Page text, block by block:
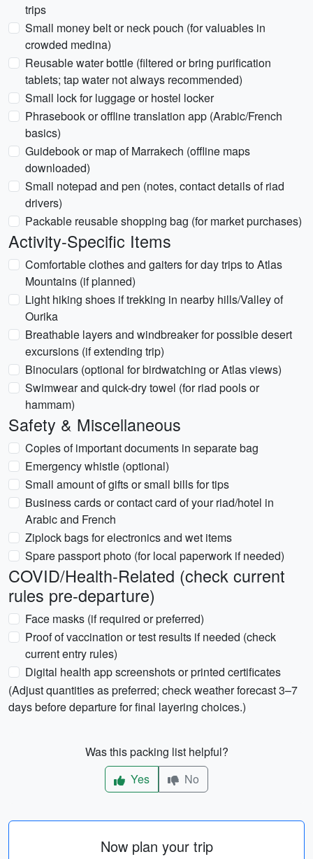
trips
Small money belt or neck pouch (for valuables in
crowded medina)
Reusable water bottle (filtered or bring purification
tablets; tap water not always recommended)
Small lock for luggage or hostel locker
Phrasebook or offline translation app (Arabic/French
basics)
Guidebook or map of Marrakech (offline maps
downloaded)
Small notepad and pen (notes, contact details of riad
drivers)
Packable reusable shopping bag (for market purchases)
Activity-Specific Items
Comfortable clothes and gaiters for day trips to Atlas
Mountains (if planned)
Light hiking shoes if trekking in nearby hills/Valley of
Ourika
Breathable layers and windbreaker for possible desert
excursions (if extending trip)
Binoculars (optional for birdwatching or Atlas views)
Swimwear and quick-dry towel (for riad pools or
hammam)
Safety & Miscellaneous
Copies of important documents in separate bag
Emergency whistle (optional)
Small amount of gifts or small bills for tips
Business cards or contact card of your riad/hotel in
Arabic and French
Ziplock bags for electronics and wet items
Spare passport photo (for local paperwork if needed)
COVID/Health-Related (check current
rules pre-departure)
Face masks (if required or preferred)
Proof of vaccination or test results if needed (check
current entry rules)
Digital health app screenshots or printed certificates
(Adjust quantities as preferred; check weather forecast 3–7
days before departure for final layering choices.)
Was this packing list helpful?
Yes
No
Now plan your trip